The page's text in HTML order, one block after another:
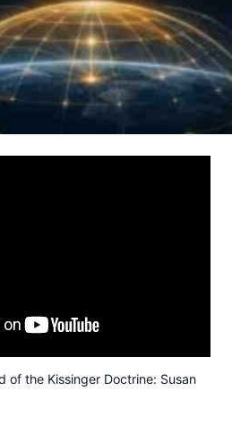
of the Kissinger Doctrine: Susan